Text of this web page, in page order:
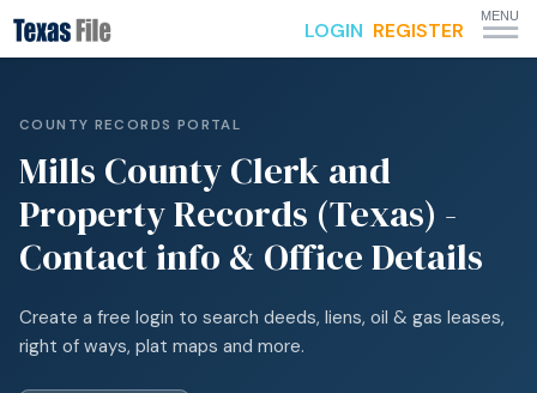
LOGIN REGISTER
MENU
COUNTY RECORDS PORTAL
Mills County Clerk and
Property Records (Texas) -
Contact info & Office Details
Create a free login to search deeds, liens, oil & gas leases,
right of ways, plat maps and more.